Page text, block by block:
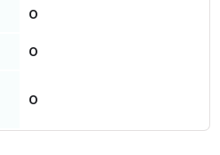
0
0
0